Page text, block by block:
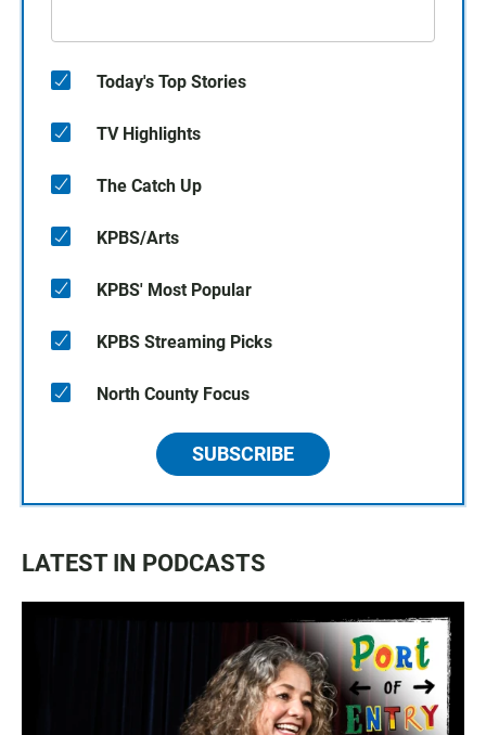
Today's Top Stories
TV Highlights
The Catch Up
KPBS/Arts
KPBS' Most Popular
KPBS Streaming Picks
North County Focus
SUBSCRIBE
LATEST IN PODCASTS